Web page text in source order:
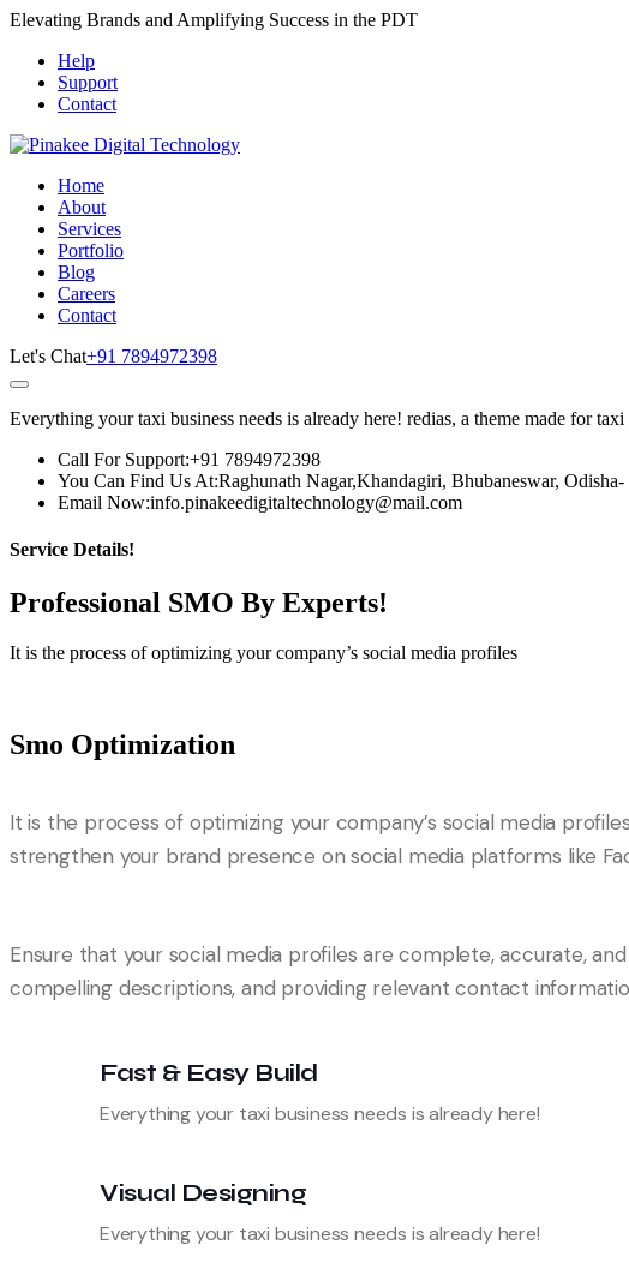
Elevating Brands and Amplifying Success in the PDT
Help
Support
Contact
Home
About
Services
Portfolio
Blog
Careers
Contact
Let's Chat+91 7894972398
Everything your taxi business needs is already here! redias, a theme made for taxi
Call For Support:+91 7894972398
You Can Find Us At:Raghunath Nagar,Khandagiri, Bhubaneswar,
Email Now:info.pinakeedigitaltechnology@mail.com
Service Details!
Professional SMO By Experts!
It is the process of optimizing your company’s social media profiles
Smo Optimization
It is the process of optimizing your company’s social media
strengthen your brand presence on social media platforms like
Ensure that your social media profiles are complete, accurate,
compelling descriptions, and providing relevant contact
Fast & Easy Build
Everything your taxi business needs is already here!
Visual Designing
Everything your taxi business needs is already here!